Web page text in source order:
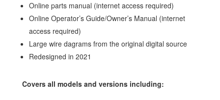
Online parts manual (internet access required)
Online Operator’s Guide/Owner’s Manual (internet
access required)
Large wire dagrams from the original digital source
Redesigned in 2021
Covers all models and versions including: